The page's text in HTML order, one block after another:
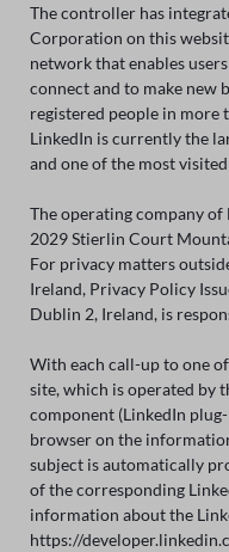
The controller has
Corporation on this
network that enables
connect and to make new
registered people in more
LinkedIn is currently the
and one of the most
The operating company
2029 Stierlin Court
For privacy matters
Ireland, Privacy Policy
Dublin 2, Ireland, is
With each call-up to one
site, which is operated by
component (LinkedIn
browser on the
subject is automatically
of the corresponding
information about the
https://